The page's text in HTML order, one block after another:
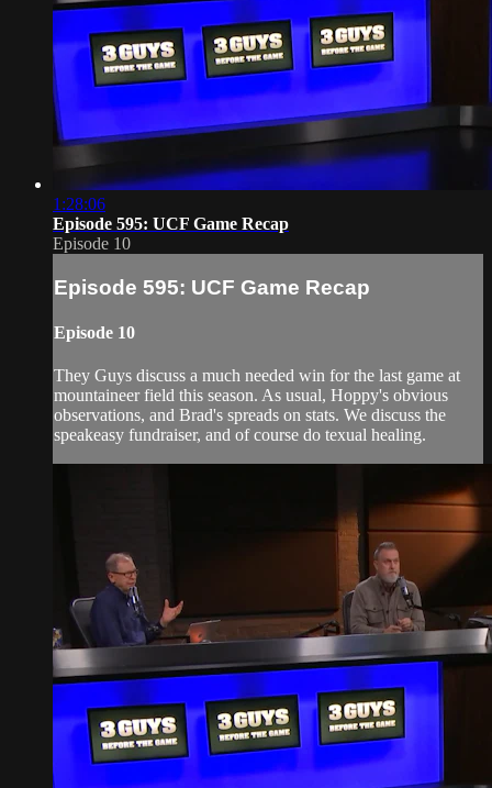
1:28:06
Episode 595: UCF Game Recap
Episode 10
Episode 595: UCF Game Recap
Episode 10
They Guys discuss a much needed win for the last game at
mountaineer field this season. As usual, Hoppy's obvious
observations, and Brad's spreads on stats. We discuss the
speakeasy fundraiser, and of course do texual healing.